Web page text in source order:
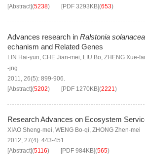
[Abstract](5238) [PDF 3293KB](653)
Advances research in Ralstonia
echanism and Related Genes
LIN Hai-yun, CHE Jian-mei, LIU Bo, ZHENG Xue-
-jng
2011, 26(5): 899-906.
[Abstract](5202) [PDF 1270KB](2221)
Research Advances on Ecosystem
XIAO Sheng-mei, WENG Bo-qi, ZHONG Zhen-mei
2012, 27(4): 443-451.
[Abstract](5116) [PDF 984KB](565)